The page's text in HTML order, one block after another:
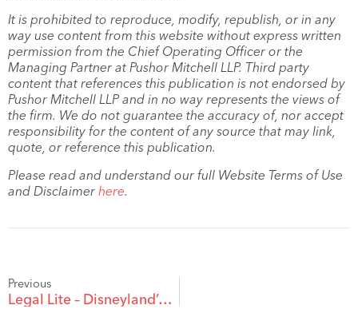
It is prohibited to reproduce, modify, republish, or in any
way use content from this website without express written
permission from the Chief Operating Officer or the
Managing Partner at Pushor Mitchell LLP. Third party
content that references this publication is not endorsed by
Pushor Mitchell LLP and in no way represents the views of
the firm. We do not guarantee the accuracy of, nor accept
responsibility for the content of any source that may link,
quote, or reference this publication.
Please read and understand our full Website Terms of Use
and Disclaimer here.
Previous
Legal Lite – Disneyland’s 59th Anniversary: 10 Legally Weird Disney Incidents